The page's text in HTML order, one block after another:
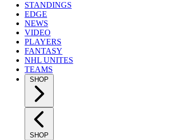
STANDINGS
EDGE
NEWS
VIDEO
PLAYERS
FANTASY
NHL UNITES
TEAMS
SHOP
SHOP